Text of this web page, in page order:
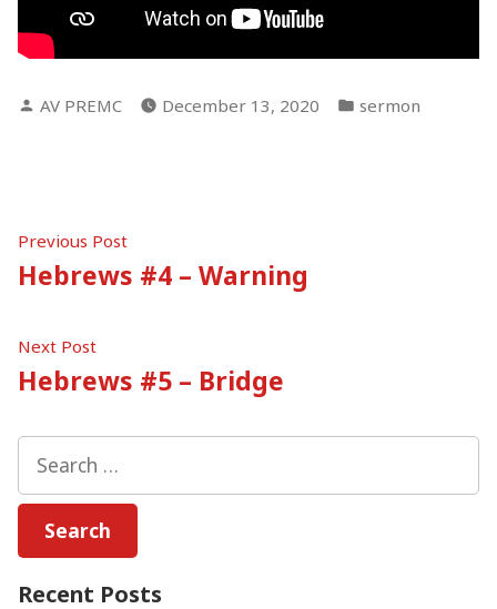
Posted
AV PREMC December 13, 2020
Posted
sermon
Post
navigation
Previous PostPrevious
post:
Hebrews #4 – Warning
Next PostNext
post:
Hebrews #5 – Bridge
for:
Recent Posts